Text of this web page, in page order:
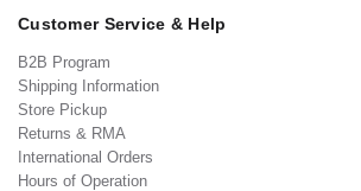
Customer Service & Help
B2B Program
Shipping Information
Store Pickup
Returns & RMA
International Orders
Hours of Operation